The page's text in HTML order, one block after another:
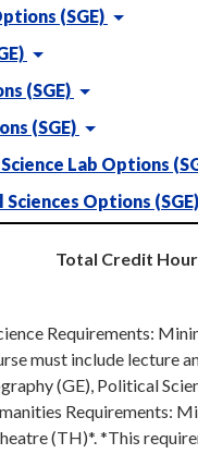
(SGE)
(SGE)
(SGE)
Lab Options
Options (SGE)
Total Credit
Requirements:
must include lecture
(GE), Political
Requirements:
(TH)*. *This